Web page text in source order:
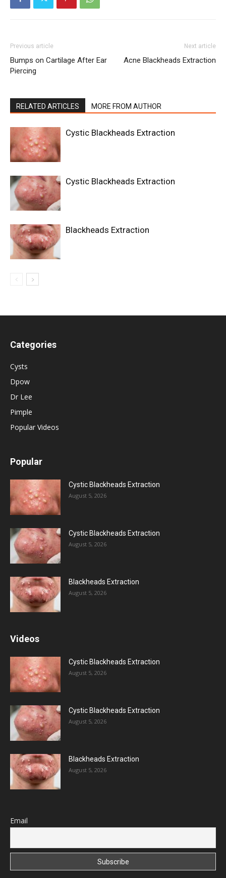
Previous article
Bumps on Cartilage After Ear
Piercing
Next article
Acne Blackheads Extraction
RELATED ARTICLES MORE FROM AUTHOR
Cystic Blackheads Extraction
Cystic Blackheads Extraction
Blackheads Extraction
Categories
Cysts
Dpow
Dr Lee
Pimple
Popular Videos
Popular
Cystic Blackheads Extraction
August 5, 2026
Cystic Blackheads Extraction
August 5, 2026
Blackheads Extraction
August 5, 2026
Videos
Cystic Blackheads Extraction
August 5, 2026
Cystic Blackheads Extraction
August 5, 2026
Blackheads Extraction
August 5, 2026
Email